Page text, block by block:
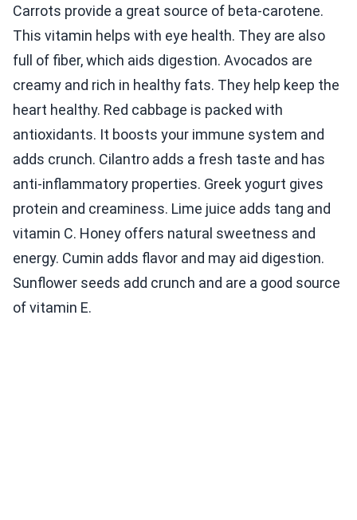
Carrots provide a great source of beta-carotene.
This vitamin helps with eye health. They are also
full of fiber, which aids digestion. Avocados are
creamy and rich in healthy fats. They help keep the
heart healthy. Red cabbage is packed with
antioxidants. It boosts your immune system and
adds crunch. Cilantro adds a fresh taste and has
anti-inflammatory properties. Greek yogurt gives
protein and creaminess. Lime juice adds tang and
vitamin C. Honey offers natural sweetness and
energy. Cumin adds flavor and may aid digestion.
Sunflower seeds add crunch and are a good source
of vitamin E.